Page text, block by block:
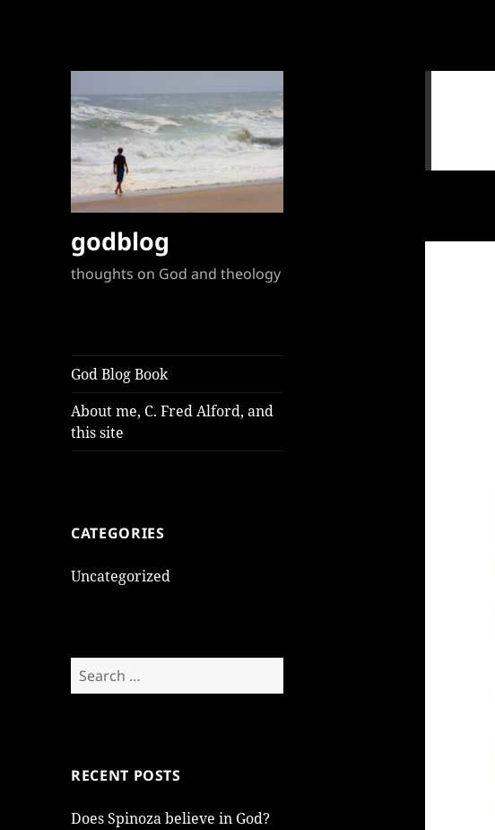
godblog
thoughts on God and theology
God Blog Book
About me, C. Fred Alford, and
this site
CATEGORIES
Uncategorized
Search
for:
RECENT POSTS
Does Spinoza believe in God?